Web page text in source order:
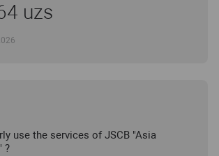
uzs
use the services of JSCB "Asia
?